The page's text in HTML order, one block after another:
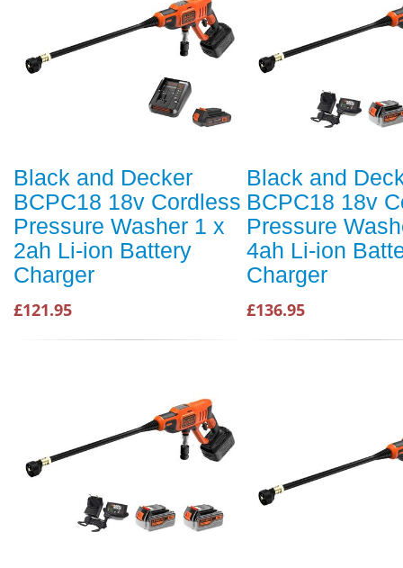
Black and Decker
BCPC18 18v Cordless
Pressure Washer 1 x
2ah Li-ion Battery
Charger
£121.95
Black and
BCPC18 18v
Pressure
4ah Li-ion
Charger
£136.95